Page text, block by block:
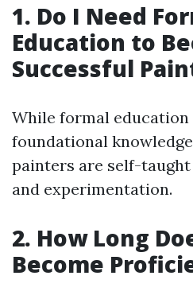
1. Do I Need
Education to
Successful
While formal education
foundational
painters are self-
and experimentation.
2. How Long
Become